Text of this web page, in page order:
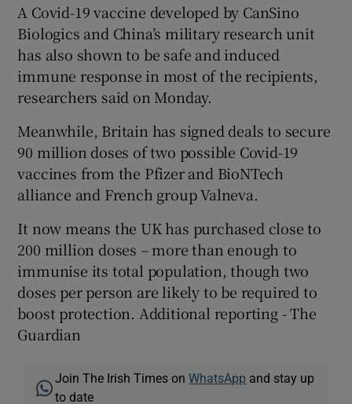
A Covid-19 vaccine developed by CanSino
Biologics and China’s military research unit
has also shown to be safe and induced
immune response in most of the recipients,
researchers said on Monday.
Meanwhile, Britain has signed deals to secure
90 million doses of two possible Covid-19
vaccines from the Pfizer and BioNTech
alliance and French group Valneva.
It now means the UK has purchased close to
200 million doses – more than enough to
immunise its total population, though two
doses per person are likely to be required to
boost protection. Additional reporting - The
Guardian
Join The Irish Times onWhatsApp and stay up
to date